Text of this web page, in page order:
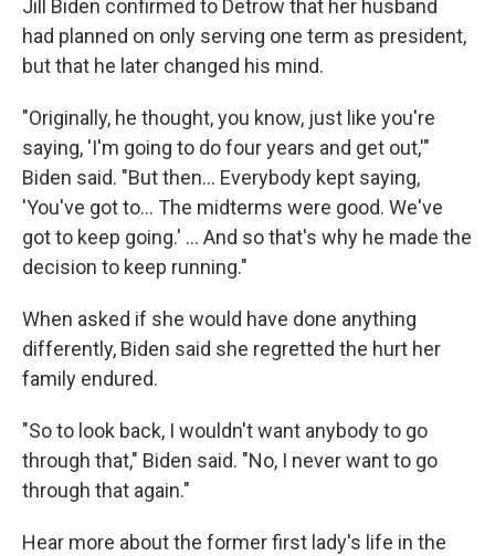
Jill Biden confirmed to Detrow that her husband
had planned on only serving one term as president,
but that he later changed his mind.
"Originally, he thought, you know, just like you're
saying, 'I'm going to do four years and get out,'"
Biden said. "But then… Everybody kept saying,
'You've got to… The midterms were good. We've
got to keep going.' … And so that's why he made the
decision to keep running."
When asked if she would have done anything
differently, Biden said she regretted the hurt her
family endured.
"So to look back, I wouldn't want anybody to go
through that," Biden said. "No, I never want to go
through that again."
Hear more about the former first lady's life in the